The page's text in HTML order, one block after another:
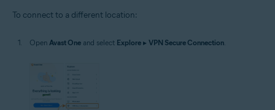
To connect to a different location:
Open Avast One and select Explore ▸ VPN Secure Connection